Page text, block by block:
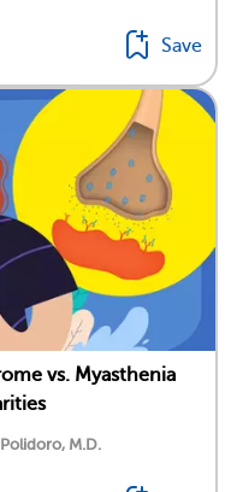
Save
vs. Myasthenia
M.D.